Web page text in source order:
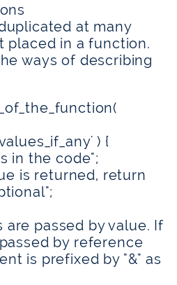
at many
placed in a function.
ways of describing
) {
in the code";
is returned, return
are passed by value. If
by reference
is prefixed by "&" as